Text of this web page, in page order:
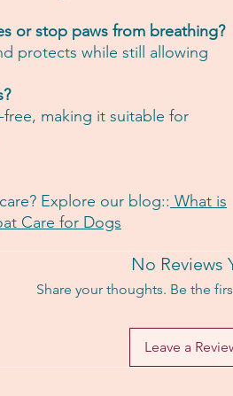
or stop paws from breathing?
protects while still allowing
free, making it suitable for
Explore our blog:: What is
Care for Dogs
No Reviews
Share your thoughts. Be the
Leave a